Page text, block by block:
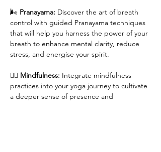
🌬 Pranayama: Discover the art of breath
control with guided Pranayama techniques
that will help you harness the power of your
breath to enhance mental clarity, reduce
stress, and energise your spirit.
🧘‍♀️ Mindfulness: Integrate mindfulness
practices into your yoga journey to cultivate
a deeper sense of presence and